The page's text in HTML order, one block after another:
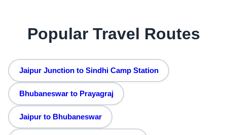
Popular Travel Routes
Jaipur Junction to Sindhi Camp Station
Bhubaneswar to Prayagraj
Jaipur to Bhubaneswar